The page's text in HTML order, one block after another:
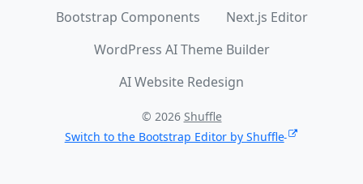
Bootstrap Components
Next.js Editor
WordPress AI Theme Builder
AI Website Redesign
© 2026 Shuffle
Switch to the Bootstrap Editor by Shuffle